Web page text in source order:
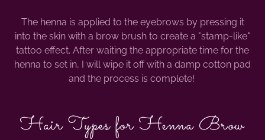
The henna is applied to the eyebrows by pressing it
into the skin with a brow brush to create a "stamp-like"
tattoo effect. After waiting the appropriate time for the
henna to set in, I will wipe it off with a damp cotton pad
and the process is complete!
Hair Types for Henna Brow